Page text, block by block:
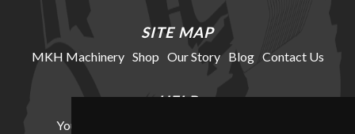
SITE MAP
MKH Machinery Shop Our Story Blog Contact Us
HELP
Your Account